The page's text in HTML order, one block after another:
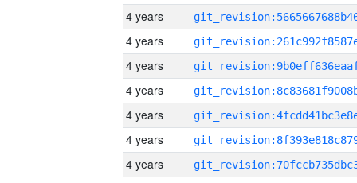
4 years
4 years
4 years
4 years
4 years
4 years
4 years